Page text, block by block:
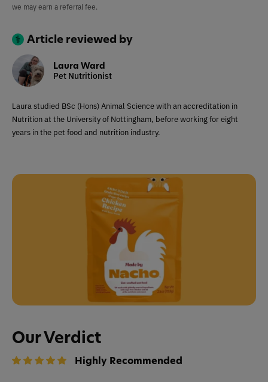
Our Verdict
Highly Recommended
we may earn a referral fee.
Article reviewed by
Laura Ward
Pet Nutritionist
Laura studied BSc (Hons) Animal Science with an accreditation in
Nutrition at the University of Nottingham, before working for eight
years in the pet food and nutrition industry.